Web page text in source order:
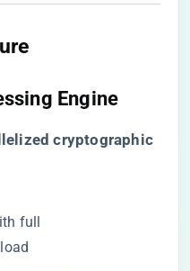
Engine
cryptographic
full